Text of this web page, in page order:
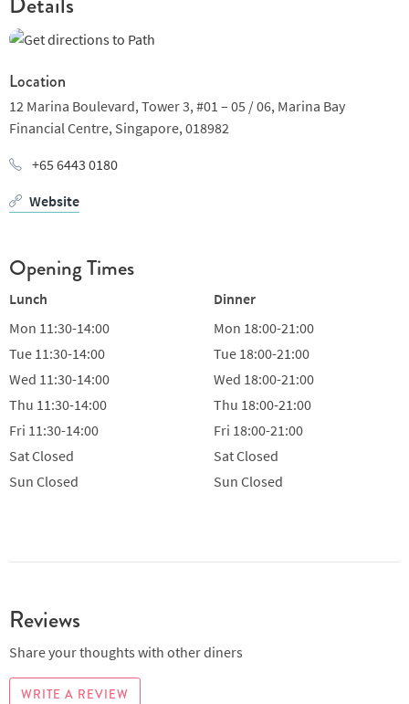
selection by the glass. Trimbach Riesling or Jaboulet Cotes du
Rhone anyone?
Location
12 Marina Boulevard, Tower 3, #01 – 05 / 06, Marina Bay
Financial Centre, Singapore, 018982
+65 6443 0180
Website
Opening Times
Lunch
Mon 11:30-14:00
Tue 11:30-14:00
Wed 11:30-14:00
Thu 11:30-14:00
Fri 11:30-14:00
SatClosed
Sun Closed
Dinner
Mon 18:00-21:00
Tue 18:00-21:00
Wed 18:00-21:00
Thu 18:00-21:00
Fri 18:00-21:00
SatClosed
Sun Closed
Reviews
Share your thoughts with other diners
WRITE A REVIEW